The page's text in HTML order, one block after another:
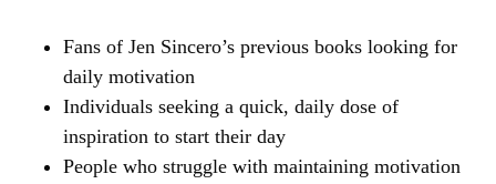
Fans of Jen Sincero’s previous books looking for
daily motivation
Individuals seeking a quick, daily dose of
inspiration to start their day
People who struggle with maintaining motivation